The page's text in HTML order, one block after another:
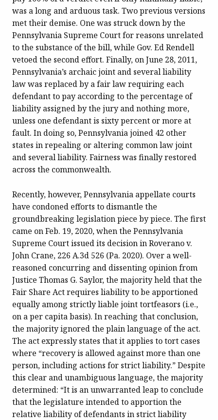
was a long and arduous task. Two previous versions
met their demise. One was struck down by the
Pennsylvania Supreme Court for reasons unrelated
to the substance of the bill, while Gov. Ed Rendell
vetoed the second effort. Finally, on June 28, 2011,
Pennsylvania’s archaic joint and several liability
law was replaced by a fair law requiring each
defendant to pay according to the percentage of
liability assigned by the jury and nothing more,
unless one defendant is sixty percent or more at
fault. In doing so, Pennsylvania joined 42 other
states in repealing or altering common law joint
and several liability. Fairness was finally restored
across the commonwealth.
Recently, however, Pennsylvania appellate courts
have condoned efforts to dismantle the
groundbreaking legislation piece by piece. The first
came on Feb. 19, 2020, when the Pennsylvania
Supreme Court issued its decision in Roverano v.
John Crane, 226 A.3d 526 (Pa. 2020). Over a well-
reasoned concurring and dissenting opinion from
Justice Thomas G. Saylor, the majority held that the
Fair Share Act requires liability to be apportioned
equally among strictly liable joint tortfeasors (i.e.,
on a per capita basis). In reaching that conclusion,
the majority ignored the plain language of the act.
The act expressly states that it applies to tort cases
where “recovery is allowed against more than one
person, including actions for strict liability.” Despite
this clear and unambiguous language, the majority
determined: “It is an unwarranted leap to conclude
that the legislature intended to apportion the
relative liability of defendants in strict liability